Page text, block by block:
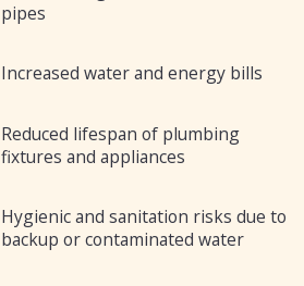
pipes
Increased water and energy bills
Reduced lifespan of plumbing
fixtures and appliances
Hygienic and sanitation risks due to
backup or contaminated water